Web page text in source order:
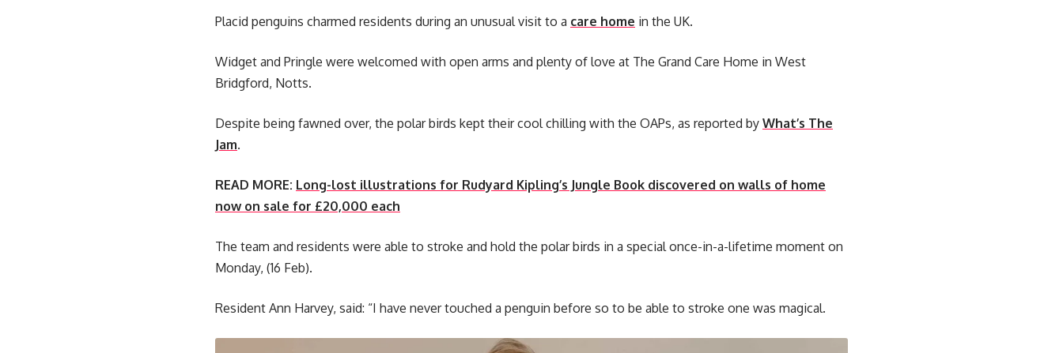
Placid penguins charmed residents during an unusual visit to a care home in the UK.
Widget and Pringle were welcomed with open arms and plenty of love at The Grand Care Home in West
Bridgford, Notts.
Despite being fawned over, the polar birds kept their cool chilling with the OAPs, as reported by What’s The
Jam.
READ MORE: Long-lost illustrations for Rudyard Kipling’s Jungle Book discovered on walls of home
now on sale for £20,000 each
The team and residents were able to stroke and hold the polar birds in a special once-in-a-lifetime moment on
Monday, (16 Feb).
Resident Ann Harvey, said: “I have never touched a penguin before so to be able to stroke one was magical.